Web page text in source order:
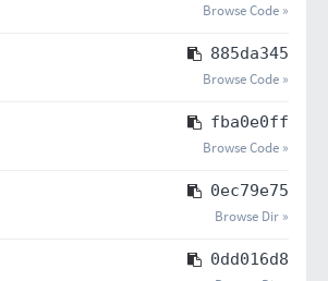
Browse Code »
885da345
Browse Code »
fba0e0ff
Browse Code »
0ec79e75
Browse Dir »
0dd016d8